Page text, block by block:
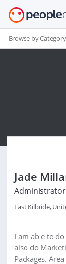
Browse by Category
Jade
Administrator
East Kilbride,
I am able to
also do
Packages.